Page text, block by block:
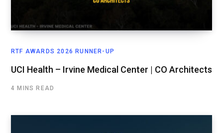
RTF AWARDS 2026 RUNNER-UP
UCI Health – Irvine Medical Center | CO Architects
4 MINS READ